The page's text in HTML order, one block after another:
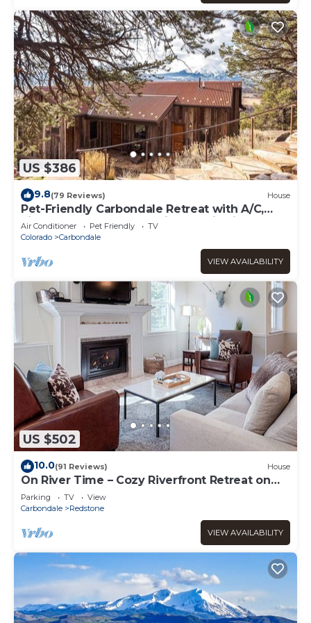
US $386
9.8(79 Reviews) House
Pet-Friendly Carbondale Retreat with A/C,
Fireplace, Deck & Expansive Sopris Views
Air Conditioner Pet Friendly
TV
Colorado
Carbondale
VIEW AVAILABILITY
US $502
10.0(91 Reviews) House
On River Time – Cozy Riverfront Retreat on
Redstone Blvd
Parking TV
View
Carbondale
Redstone
VIEW AVAILABILITY